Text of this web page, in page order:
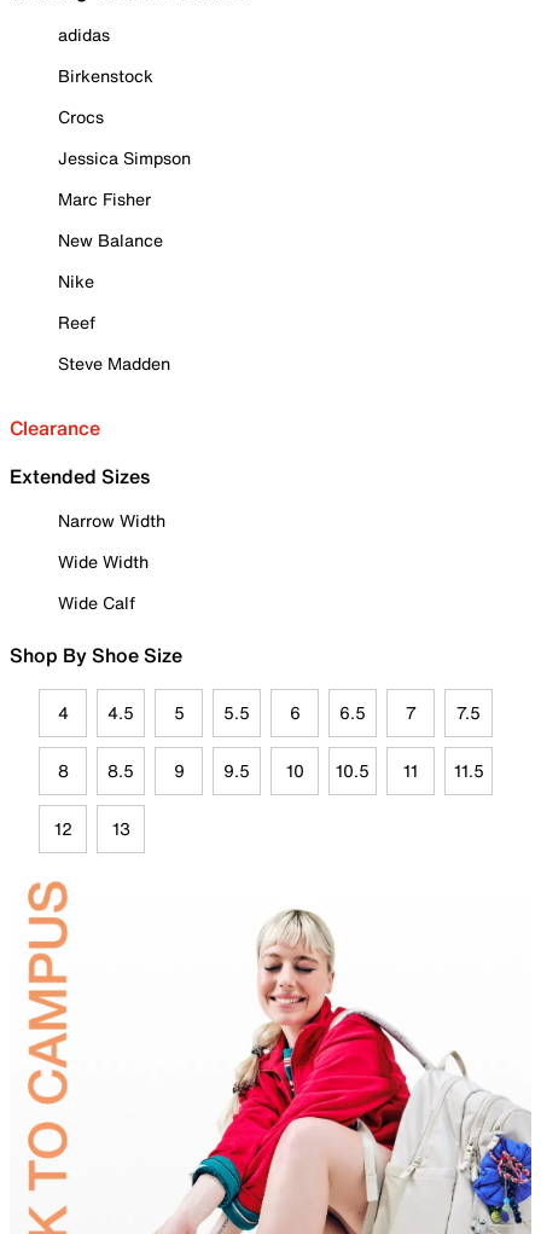
adidas
Birkenstock
Crocs
Jessica Simpson
Marc Fisher
New Balance
Nike
Reef
Steve Madden
Clearance
Extended Sizes
Narrow Width
Wide Width
Wide Calf
Shop By Shoe Size
4 4.5 5 5.5 6 6.5 7 7.5
8 8.5 9 9.5 10 10.5 11 11.5
12 13